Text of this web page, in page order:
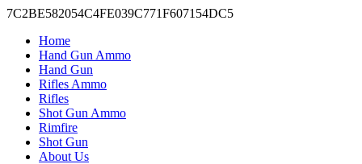
7C2BE582054C4FE039C771F607154DC5
Home
Hand Gun Ammo
Hand Gun
Rifles Ammo
Rifles
Shot Gun Ammo
Rimfire
Shot Gun
About Us